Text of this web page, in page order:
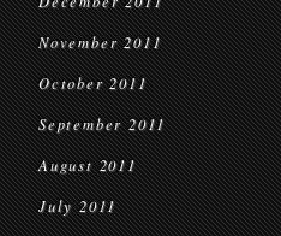
November 2011
October 2011
September 2011
August 2011
July 2011